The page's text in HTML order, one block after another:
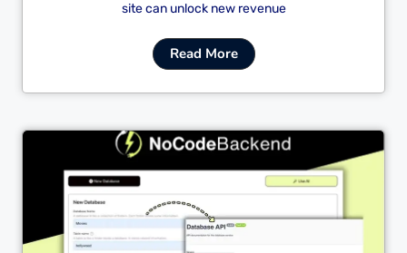
site can unlock new revenue
Read More
Cl